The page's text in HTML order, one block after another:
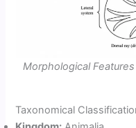
Morphological
Taxonomical